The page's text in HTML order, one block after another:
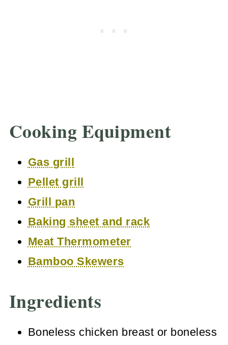
Cooking Equipment
Gas grill
Pellet grill
Grill pan
Baking sheet and rack
Meat Thermometer
Bamboo Skewers
Ingredients
Boneless chicken breast or boneless